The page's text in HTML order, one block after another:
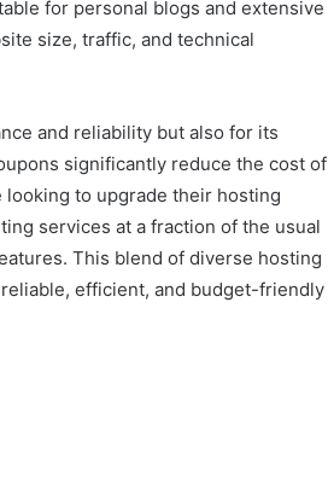
for personal blogs and extensive
size, traffic, and technical
and reliability but also for its
significantly reduce the cost of
to upgrade their hosting
services at a fraction of the usual
This blend of diverse hosting
efficient, and budget-friendly